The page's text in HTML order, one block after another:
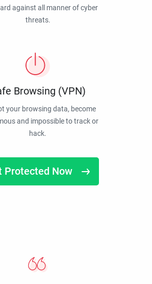
against all manner of cyber
threats.
Browsing (VPN)
your browsing data, become
and impossible to track or
hack.
Protected Now